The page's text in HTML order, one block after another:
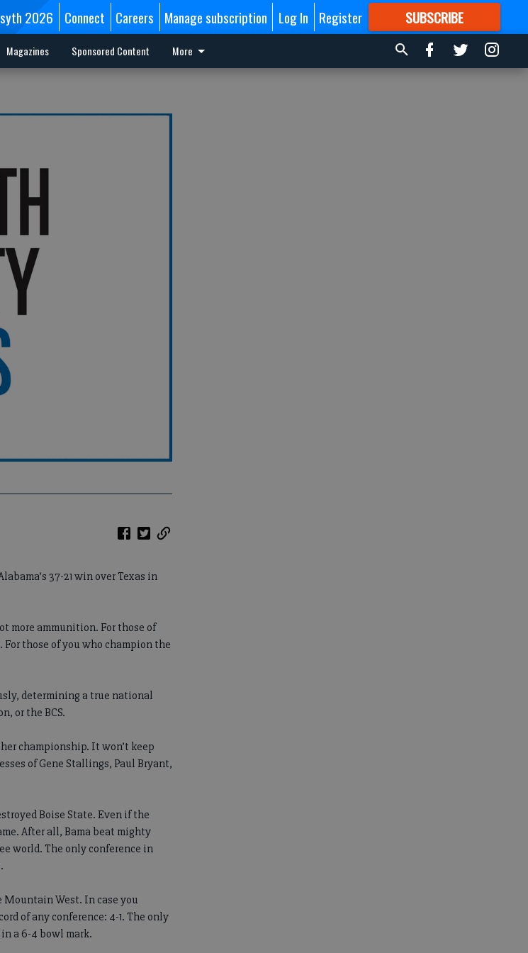
2026 Connect Careers Manage subscription Log In Register SUBSCRIBE
FORMORE GREAT CONTENT
Magazines Sponsored Content More
37-21 win over Texas in
more ammunition. For those of
those of you who champion the
determining a true national
or the BCS.
championship. It won’t keep
of Gene Stallings, Paul Bryant,
Boise State. Even if the
After all, Bama beat mighty
world. The only conference in
Mountain West. In case you
of any conference: 4-1. The only
a 6-4 bowl mark.